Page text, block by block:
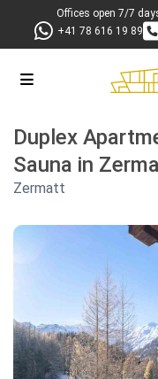
Offices open 7/7
+41 78 616 19 89
Duplex
Sauna in
Zermatt